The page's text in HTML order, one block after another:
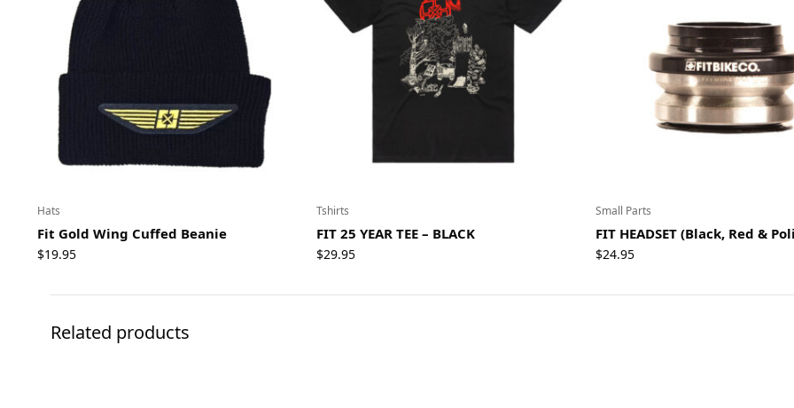
Hats
Fit Gold Wing Cuffed Beanie
$19.95
Tshirts
FIT 25 YEAR TEE – BLACK
$29.95
Small Parts
FIT HEADSET (Black, Red &
$24.95
Related products